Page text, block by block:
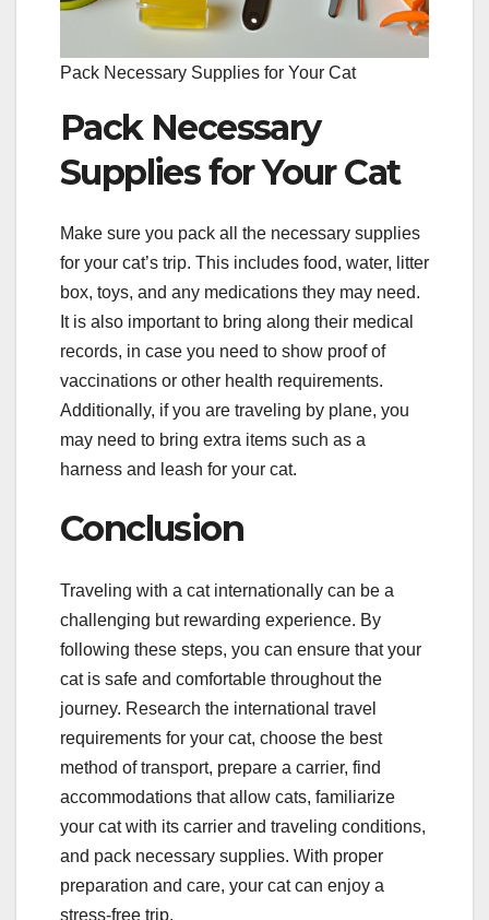
Pack Necessary Supplies for Your Cat
Pack Necessary
Supplies for Your Cat
Make sure you pack all the necessary supplies
for your cat’s trip. This includes food, water, litter
box, toys, and any medications they may need.
It is also important to bring along their medical
records, in case you need to show proof of
vaccinations or other health requirements.
Additionally, if you are traveling by plane, you
may need to bring extra items such as a
harness and leash for your cat.
Conclusion
Traveling with a cat internationally can be a
challenging but rewarding experience. By
following these steps, you can ensure that your
cat is safe and comfortable throughout the
journey. Research the international travel
requirements for your cat, choose the best
method of transport, prepare a carrier, find
accommodations that allow cats, familiarize
your cat with its carrier and traveling conditions,
and pack necessary supplies. With proper
preparation and care, your cat can enjoy a
stress-free trip.